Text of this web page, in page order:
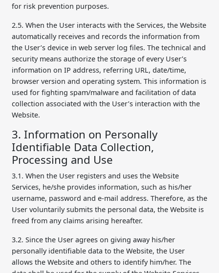
for risk prevention purposes.
2.5. When the User interacts with the Services, the Website
automatically receives and records the information from
the User’s device in web server log files. The technical and
security means authorize the storage of every User’s
information on IP address, referring URL, date/time,
browser version and operating system. This information is
used for fighting spam/malware and facilitation of data
collection associated with the User’s interaction with the
Website.
3. Information on Personally
Identifiable Data Collection,
Processing and Use
3.1. When the User registers and uses the Website
Services, he/she provides information, such as his/her
username, password and e-mail address. Therefore, as the
User voluntarily submits the personal data, the Website is
freed from any claims arising hereafter.
3.2. Since the User agrees on giving away his/her
personally identifiable data to the Website, the User
allows the Website and others to identify him/her. The